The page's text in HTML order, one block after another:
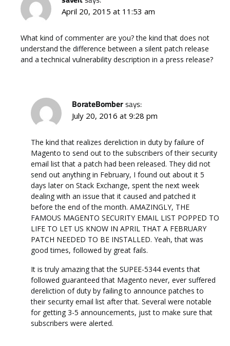
April 20, 2015 at 11:53 am
What kind of commenter are you? the kind that does not
understand the difference between a silent patch release
and a technical vulnerability description in a press release?
BorateBombersays:
July 20, 2016 at 9:28 pm
The kind that realizes dereliction in duty by failure of
Magento to send out to the subscribers of their security
email list that a patch had been released. They did not
send out anything in February, I found out about it 5
days later on Stack Exchange, spent the next week
dealing with an issue that it caused and patched it
before the end of the month. AMAZINGLY, THE
FAMOUS MAGENTO SECURITY EMAIL LIST POPPED TO
LIFE TO LET US KNOW IN APRIL THAT A FEBRUARY
PATCH NEEDED TO BE INSTALLED. Yeah, that was
good times, followed by great fails.
It is truly amazing that the SUPEE-5344 events that
followed guaranteed that Magento never, ever suffered
dereliction of duty by failing to announce patches to
their security email list after that. Several were notable
for getting 3-5 announcements, just to make sure that
subscribers were alerted.